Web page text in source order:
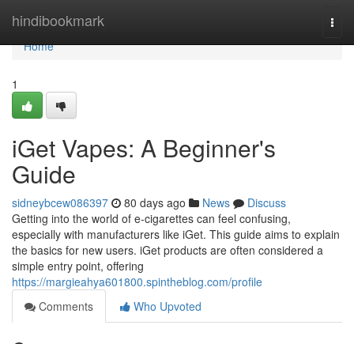
hindibookmark
Home
Home
1
iGet Vapes: A Beginner's
Guide
sidneybcew086397 80 days ago News
Discuss
Getting into the world of e-cigarettes can feel confusing,
especially with manufacturers like iGet. This guide aims to explain
the basics for new users. iGet products are often considered a
simple entry point, offering
https://margieahya601800.spintheblog.com/profile
Comments
Who Upvoted